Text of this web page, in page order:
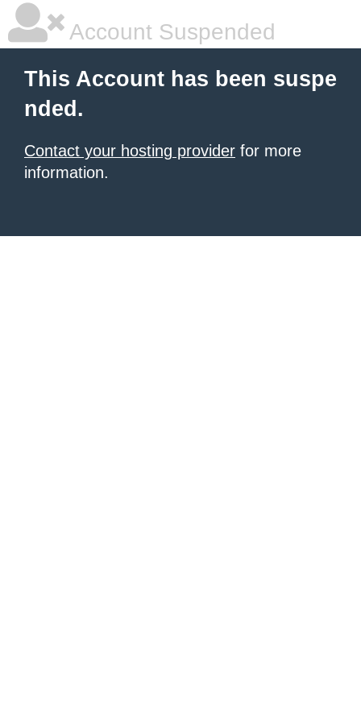
Account Suspended
This Account has been suspe
nded.
Contact your hosting provider for more
information.